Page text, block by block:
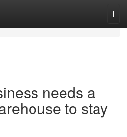
needs a
to stay